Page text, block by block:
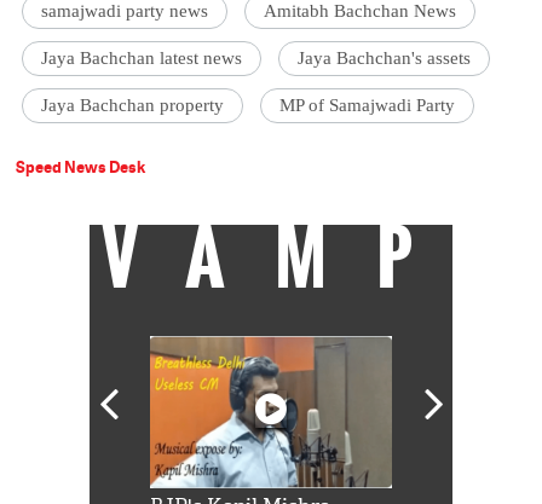
samajwadi party news Amitabh Bachchan News
Jaya Bachchan latest news Jaya Bachchan's assets
Jaya Bachchan property MP of Samajwadi Party
Speed News Desk
VAMP